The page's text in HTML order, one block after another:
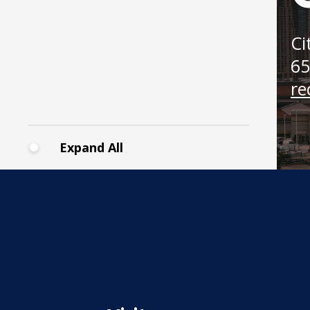
Expand All
Cass
Gilbert
Park